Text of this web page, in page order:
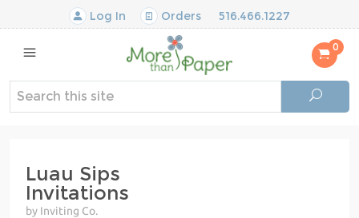
Log In Orders 516.466.1227
0
Luau Sips
Invitations
by Inviting Co.